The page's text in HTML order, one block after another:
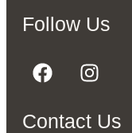
Follow Us
Contact Us